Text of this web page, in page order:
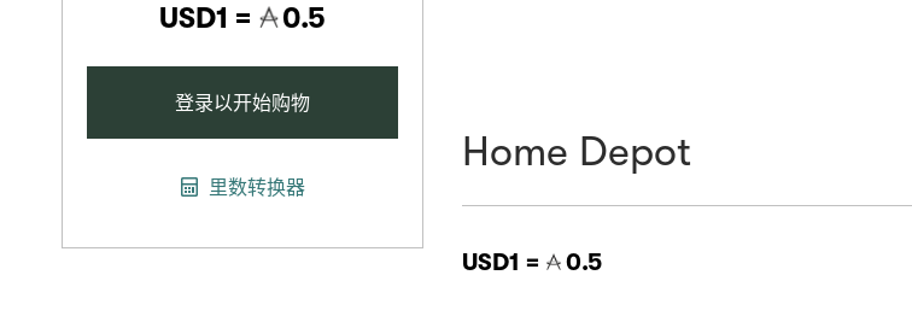
USD1 = 0.5
登录以开始购物
里数转换器
Home Depot
USD1 = 0.5